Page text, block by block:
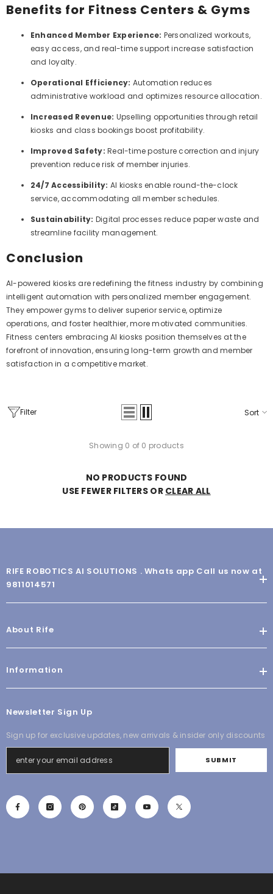
Benefits for Fitness Centers & Gyms
Enhanced Member Experience: Personalized workouts,
easy access, and real-time support increase satisfaction
and loyalty.
Operational Efficiency: Automation reduces
administrative workload and optimizes resource allocation.
Increased Revenue: Upselling opportunities through retail
kiosks and class bookings boost profitability.
Improved Safety: Real-time posture correction and injury
prevention reduce risk of member injuries.
24/7 Accessibility: AI kiosks enable round-the-clock
service, accommodating all member schedules.
Sustainability: Digital processes reduce paper waste and
streamline facility management.
Conclusion
AI-powered kiosks are redefining the fitness industry by combining
intelligent automation with personalized member engagement.
They empower gyms to deliver superior service, optimize
operations, and foster healthier, more motivated communities.
Fitness centers embracing AI kiosks position themselves at the
forefront of innovation, ensuring long-term growth and member
satisfaction in a competitive market.
Filter Sort
Showing 0 of 0 products
NO PRODUCTS FOUND
USE FEWER FILTERS OR CLEAR ALL
RIFE ROBOTICS AI SOLUTIONS . Whats app Call us now at
9811014571
About Rife
Information
Newsletter Sign Up
Sign up for exclusive updates, new arrivals & insider only discounts
SUBMIT